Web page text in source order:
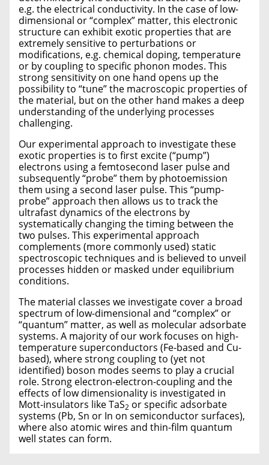
e.g. the electrical conductivity. In the case of low-
dimensional or “complex” matter, this electronic
structure can exhibit exotic properties that are
extremely sensitive to perturbations or
modifications, e.g. chemical doping, temperature
or by coupling to specific phonon modes. This
strong sensitivity on one hand opens up the
possibility to “tune” the macroscopic properties of
the material, but on the other hand makes a deep
understanding of the underlying processes
challenging.
Our experimental approach to investigate these
exotic properties is to first excite (“pump”)
electrons using a femtosecond laser pulse and
subsequently “probe” them by photoemission
them using a second laser pulse. This “pump-
probe” approach then allows us to track the
ultrafast dynamics of the electrons by
systematically changing the timing between the
two pulses. This experimental approach
complements (more commonly used) static
spectroscopic techniques and is believed to unveil
processes hidden or masked under equilibrium
conditions.
The material classes we investigate cover a broad
spectrum of low-dimensional and “complex” or
“quantum” matter, as well as molecular adsorbate
systems. A majority of our work focuses on high-
temperature superconductors (Fe-based and Cu-
based), where strong coupling to (yet not
identified) boson modes seems to play a crucial
role. Strong electron-electron-coupling and the
effects of low dimensionality is investigated in
Mott-insulators like TaS2 or specific adsorbate
systems (Pb, Sn or In on semiconductor surfaces),
where also atomic wires and thin-film quantum
well states can form.